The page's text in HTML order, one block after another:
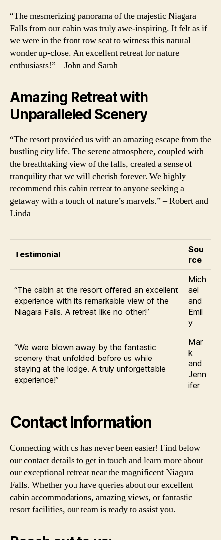
“The mesmerizing panorama of the majestic Niagara
Falls from our cabin was truly awe-inspiring. It felt as if
we were in the front row seat to witness this natural
wonder up-close. An excellent retreat for nature
enthusiasts!” – John and Sarah
Amazing Retreat with
Unparalleled Scenery
“The resort provided us with an amazing escape from the
bustling city life. The serene atmosphere, coupled with
the breathtaking view of the falls, created a sense of
tranquility that we will cherish forever. We highly
recommend this cabin retreat to anyone seeking a
getaway with a touch of nature’s marvels.” – Robert and
Linda
Testimonial
Sou
rce
“The cabin at the resort offered an excellent
experience with its remarkable view of the
Niagara Falls. A retreat like no other!”
Mich
ael
and
Emil
y
“We were blown away by the fantastic
scenery that unfolded before us while
staying at the lodge. A truly unforgettable
experience!”
Mar
k
and
Jenn
ifer
Contact Information
Connecting with us has never been easier! Find below
our contact details to get in touch and learn more about
our exceptional retreat near the magnificent Niagara
Falls. Whether you have queries about our excellent
cabin accommodations, amazing views, or fantastic
resort facilities, our team is ready to assist you.